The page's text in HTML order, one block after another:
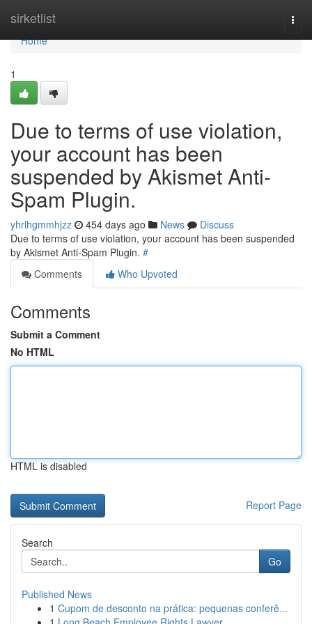
sirketlist
Home
Home
1
Due to terms of use violation,
your account has been
suspended by Akismet Anti-
Spam Plugin.
yhrlhgmmhjzz 454 days ago News
Discuss
Due to terms of use violation, your account has been suspended
by Akismet Anti-Spam Plugin. #
Comments
Who Upvoted
Comments
Submit a Comment
No HTML
HTML is disabled
Report Page
Search
Go
Published News
1 Cupom de desconto na prática: pequenas conferê...